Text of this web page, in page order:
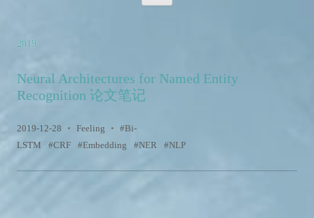
2019
Neural Architectures for Named Entity
Recognition 论文笔记
2019-12-28 • Feeling •
Bi-
LSTM
CRF Embedding NER NLP